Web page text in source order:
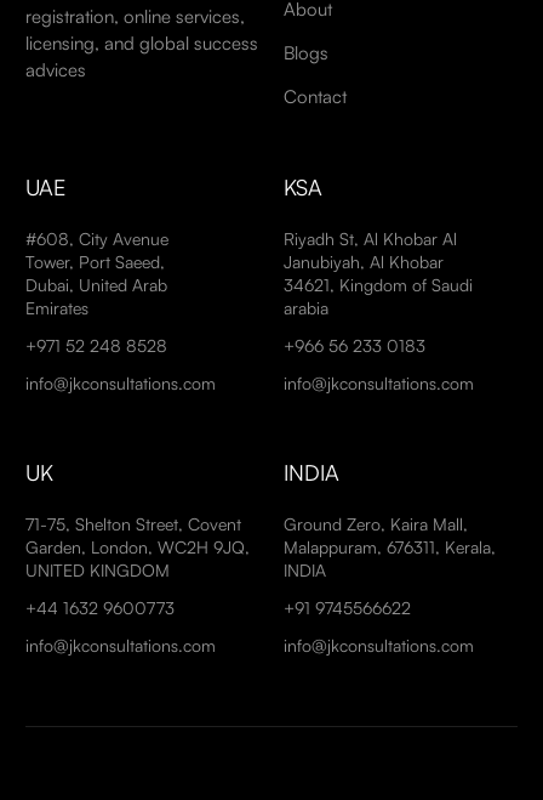
registration, online services,
licensing, and global success
advices
About
Blogs
Contact
UAE
#608, City Avenue
Tower, Port Saeed,
Dubai, United Arab
Emirates
+971 52 248 8528
info@jkconsultations.com
KSA
Riyadh St, Al Khobar Al
Janubiyah, Al Khobar
34621, Kingdom of Saudi
arabia
+966 56 233 0183
info@jkconsultations.com
UK
71-75, Shelton Street, Covent
Garden, London, WC2H 9JQ,
UNITED KINGDOM
+44 1632 9600773
info@jkconsultations.com
INDIA
Ground Zero, Kaira Mall,
Malappuram, 676311, Kerala,
INDIA
+91 9745566622
info@jkconsultations.com